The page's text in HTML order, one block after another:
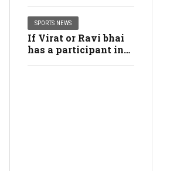
SPORTS NEWS
If Virat or Ravi bhai
has a participant in